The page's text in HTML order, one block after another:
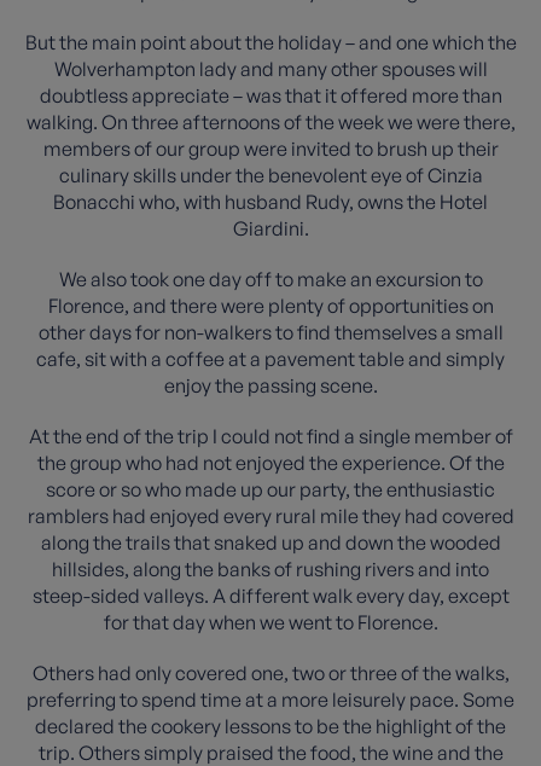
But the main point about the holiday – and one which the
Wolverhampton lady and many other spouses will
doubtless appreciate – was that it offered more than
walking. On three afternoons of the week we were there,
members of our group were invited to brush up their
culinary skills under the benevolent eye of Cinzia
Bonacchi who, with husband Rudy, owns the Hotel
Giardini.
We also took one day off to make an excursion to
Florence, and there were plenty of opportunities on
other days for non-walkers to find themselves a small
cafe, sit with a coffee at a pavement table and simply
enjoy the passing scene.
At the end of the trip I could not find a single member of
the group who had not enjoyed the experience. Of the
score or so who made up our party, the enthusiastic
ramblers had enjoyed every rural mile they had covered
along the trails that snaked up and down the wooded
hillsides, along the banks of rushing rivers and into
steep-sided valleys. A different walk every day, except
for that day when we went to Florence.
Others had only covered one, two or three of the walks,
preferring to spend time at a more leisurely pace. Some
declared the cookery lessons to be the highlight of the
trip. Others simply praised the food, the wine and the